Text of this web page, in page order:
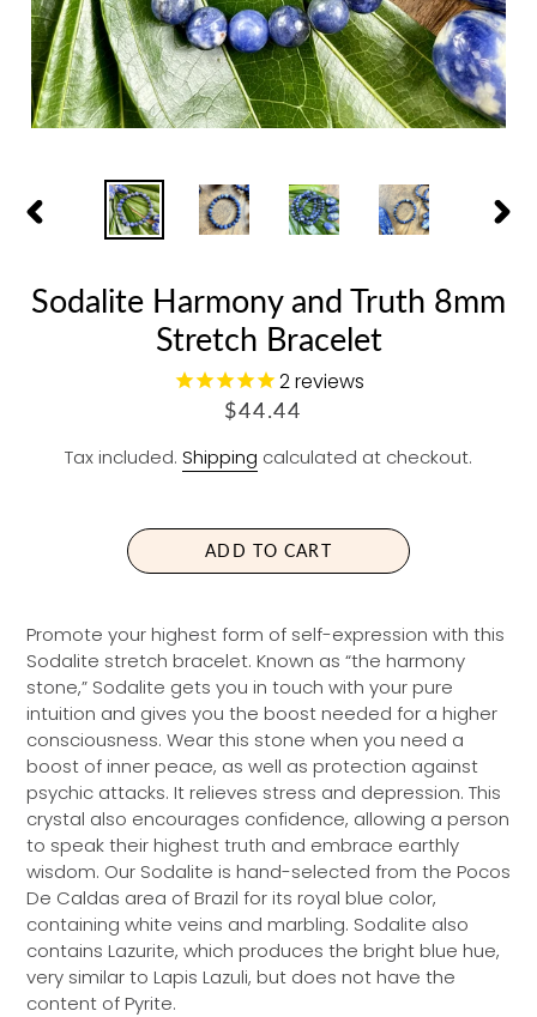
PREVIOUS
Sodalite Harmony and Truth 8mm
Stretch Bracelet
2reviews
R
G
A
R
I
C
E
$44.44
Tax included. Shipping calculated at checkout.
ADD TO CART
Promote your highest form of self-expression with this
Sodalite stretch bracelet. Known as “the harmony
stone,” Sodalite gets you in touch with your pure
intuition and gives you the boost needed for a higher
consciousness. Wear this stone when you need a
boost of inner peace, as well as protection against
psychic attacks. It relieves stress and depression. This
crystal also encourages confidence, allowing a person
to speak their highest truth and embrace earthly
wisdom. Our Sodalite is hand-selected from the Pocos
De Caldas area of Brazil for its royal blue color,
containing white veins and marbling. Sodalite also
contains Lazurite, which produces the bright blue hue,
very similar to Lapis Lazuli, but does not have the
content of Pyrite.